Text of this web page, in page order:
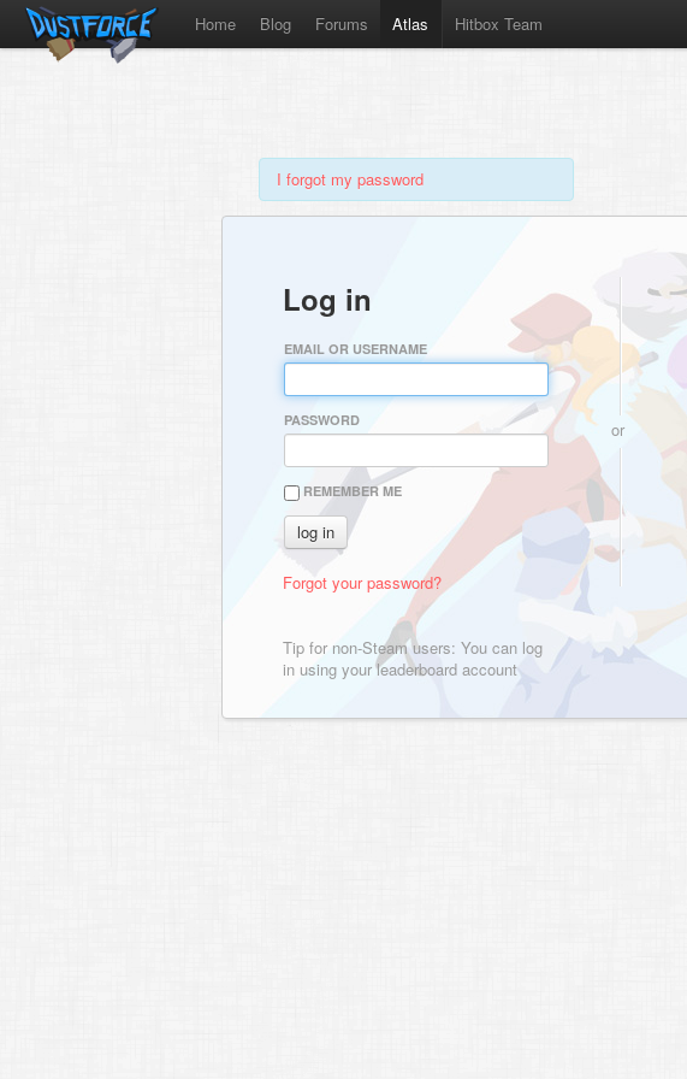
Home Blog Forums Atlas Hitbox Team
I forgot my password
Log in
EMAIL OR USERNAME
PASSWORD
REMEMBER ME
Forgot your password?
Tip for non-Steam users: You can log
in using your leaderboard account
or